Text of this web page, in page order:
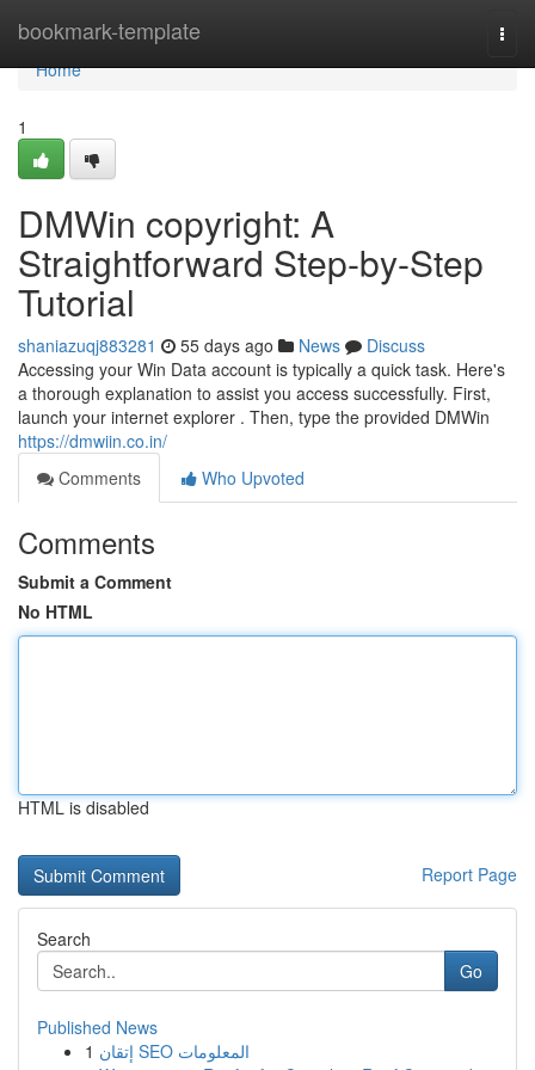
bookmark-template
Home
Home
1
DMWin copyright: A
Straightforward Step-by-Step
Tutorial
shaniazuqj883281 55 days ago News
Discuss
Accessing your Win Data account is typically a quick task. Here's
a thorough explanation to assist you access successfully. First,
launch your internet explorer . Then, type the provided DMWin
https://dmwiin.co.in/
Comments
Who Upvoted
Comments
Submit a Comment
No HTML
HTML is disabled
Report Page
Search
Go
Published News
1
إتقان SEO المعلومات